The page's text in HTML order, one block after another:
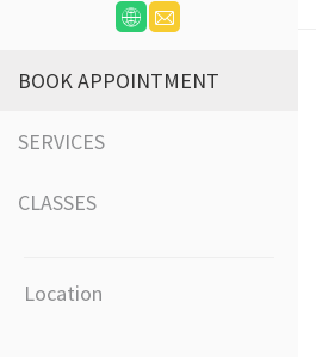
BOOK APPOINTMENT
SERVICES
CLASSES
Location